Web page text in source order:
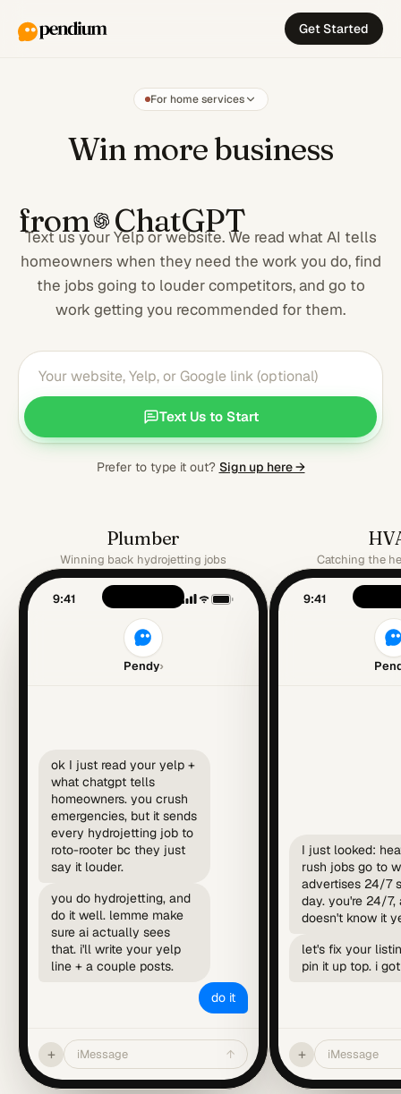
Get Started
For home services
Win more
Win more business
from
ChatGPT
Text us your Yelp or website. We read what AI tells
homeowners when they need the work you do, find
the jobs going to louder competitors, and go to
work getting you recommended for them.
Text Us to Start
Prefer to type it out? Sign up here →
Plumber
Winning back hydrojetting jobs
9:41
Pendy›
ok I just read your yelp +
what chatgpt tells
homeowners. you crush
emergencies, but it sends
every hydrojetting job to
roto-rooter bc they just
say it louder.
you do hydrojetting, and
do it well. lemme make
sure ai actually sees
that. i'll write your yelp
line + a couple posts.
do it
+ iMessage ↑
Catching the
9:41
I just looked:
rush jobs go to
advertises 24/7
day. you're 24/7,
doesn't know it
let's fix your
pin it up top. i
+ iMessage